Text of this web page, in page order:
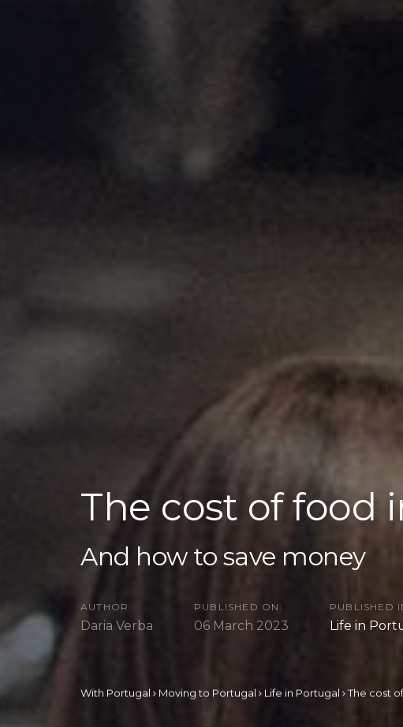
The cost of food
And how to save money
AUTHOR:
Daria Verba
PUBLISHED ON:
06 March 2023
PUBLISHED
Life in
With Portugal Moving to Portugal Life in Portugal The cost